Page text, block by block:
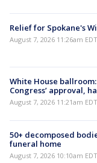
Relief for Spokane's
August 7, 2026 11:26am EDT
White House
Congress’ approval,
August 7, 2026 11:21am EDT
50+ decomposed
funeral home
August 7, 2026 10:10am EDT